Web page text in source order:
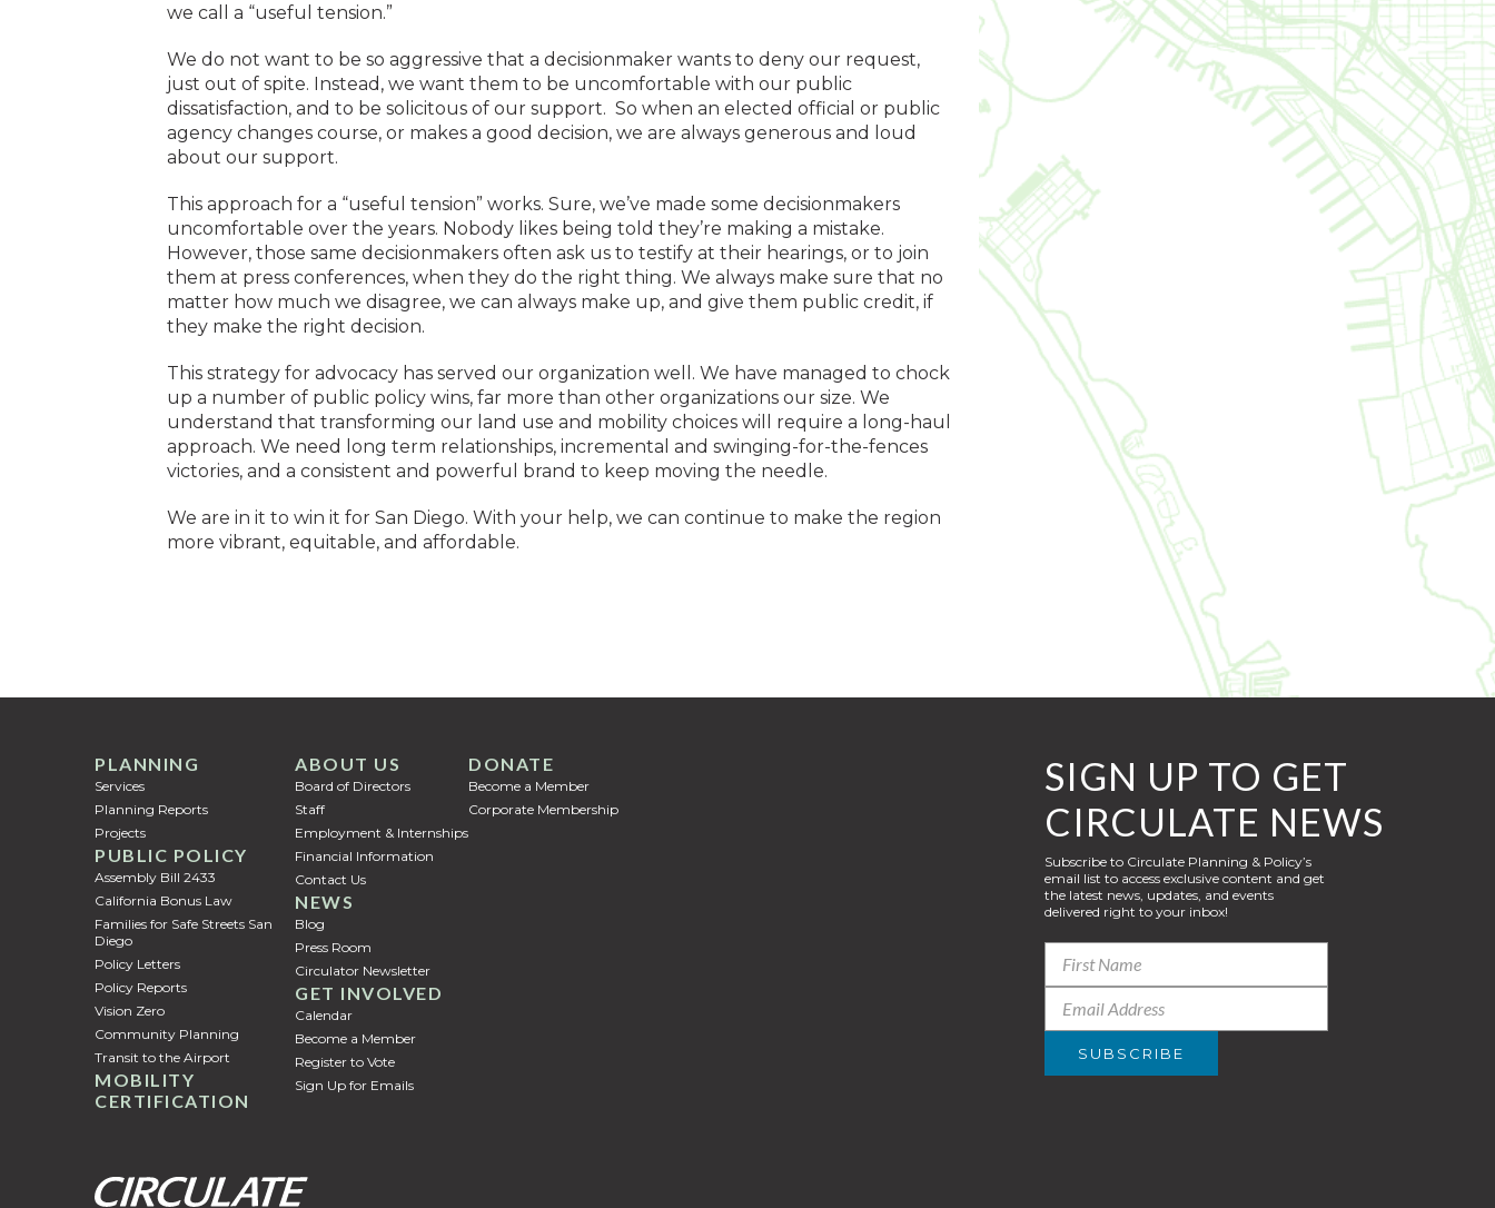
we call a “useful tension.”
We do not want to be so aggressive that a decisionmaker wants to deny our request,
just out of spite. Instead, we want them to be uncomfortable with our public
dissatisfaction, and to be solicitous of our support. So when an elected official or public
agency changes course, or makes a good decision, we are always generous and loud
about our support.
This approach for a “useful tension” works. Sure, we’ve made some decisionmakers
uncomfortable over the years. Nobody likes being told they’re making a mistake.
However, those same decisionmakers often ask us to testify at their hearings, or to join
them at press conferences, when they do the right thing. We always make sure that no
matter how much we disagree, we can always make up, and give them public credit, if
they make the right decision.
This strategy for advocacy has served our organization well. We have managed to chock
up a number of public policy wins, far more than other organizations our size. We
understand that transforming our land use and mobility choices will require a long-haul
approach. We need long term relationships, incremental and swinging-for-the-fences
victories, and a consistent and powerful brand to keep moving the needle.
We are in it to win it for San Diego. With your help, we can continue to make the region
more vibrant, equitable, and affordable.
GET INVOLVED
Calendar
Become a Member
Register to Vote
Sign Up for Emails
ABOUT US
Employment & Internships
Financial Information
Contact Us
Staff
Board of Directors
PUBLIC POLICY
Policy Letters
Community Planning
Vision Zero
Transit to the Airport
Assembly Bill 2433
California Bonus Law
Policy Reports
Families for Safe Streets San
Diego
MOBILITY
CERTIFICATION
NEWS
Press Room
Circulator Newsletter
Blog
PLANNING
Services
Planning Reports
Projects
DONATE
Become a Member
Corporate Membership
SIGN UP TO GET
CIRCULATE NEWS
Subscribe to Circulate Planning & Policy’s
email list to access exclusive content and get
the latest news, updates, and events
delivered right to your inbox!